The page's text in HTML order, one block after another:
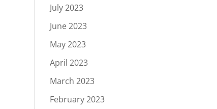
July 2023
June 2023
May 2023
April 2023
March 2023
February 2023